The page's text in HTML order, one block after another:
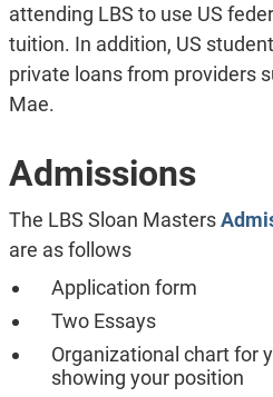
attending LBS to use US
tuition. In addition, US
private loans from providers
Mae.
Admissions
The LBS Sloan Masters
are as follows
Application form
Two Essays
Organizational chart for
showing your position